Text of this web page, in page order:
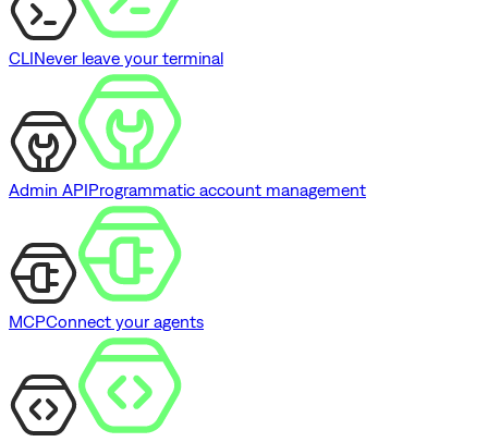
CLINever leave your terminal
Admin APIProgrammatic account management
MCPConnect your agents